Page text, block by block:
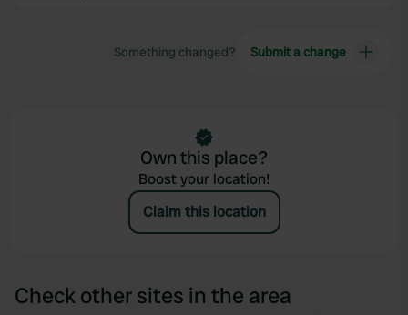
Something changed? Submit a change
Own this place?
Boost your location!
Claim this location
Check other sites in the area